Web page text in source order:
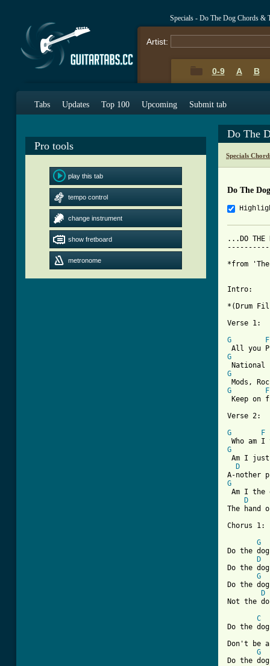
Specials - Do The Dog Chords &
Artist:
0-9 A B
Tabs Updates Top 100 Upcoming Submit tab
Pro tools
play this tab
tempo control
change instrument
show fretboard
metronome
Do The
Specials
Do The
...DO
*from
Intro:
*(Drum
Verse 1:
G
F
G
G
G
F
Keep
Verse 2:
G
F
G
Am I
D
G
Am I
D
The hand
Chorus 1:
G
Do the
D
Do the
G
Do the
D
Not the
C
Do the
Don't be
G
Do the